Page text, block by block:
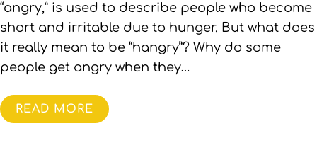
“angry,” is used to describe people who become
short and irritable due to hunger. But what does
it really mean to be “hangry”? Why do some
people get angry when they…
READ MORE